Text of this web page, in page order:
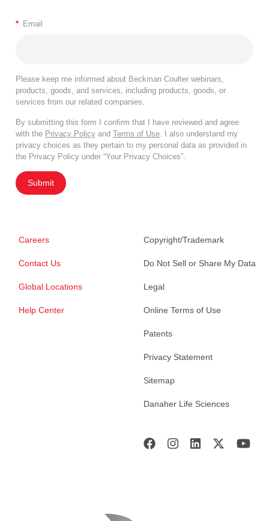
* Email
Please keep me informed about Beckman Coulter webinars,
products, goods, and services, including products, goods, or
services from our related companies.
By submitting this form I confirm that I have reviewed and agree
with the Privacy Policy and Terms of Use. I also understand my
privacy choices as they pertain to my personal data as provided in
the Privacy Policy under “Your Privacy Choices”.
Submit
Careers
Contact Us
Global Locations
Help Center
Copyright/Trademark
Do Not Sell or Share My Data
Legal
Online Terms of Use
Patents
Privacy Statement
Sitemap
Danaher Life Sciences